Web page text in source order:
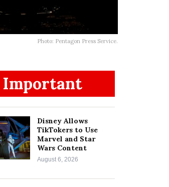
Photo: Pentagon Press Service.
Important
Disney Allows
TikTokers to Use
Marvel and Star
Wars Content
August 6, 2026